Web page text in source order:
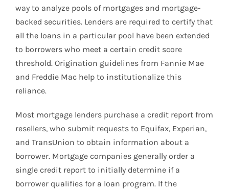
way to analyze pools of mortgages and mortgage-
backed securities. Lenders are required to certify that
all the loans in a particular pool have been extended
to borrowers who meet a certain credit score
threshold. Origination guidelines from Fannie Mae
and Freddie Mac help to institutionalize this
reliance.
Most mortgage lenders purchase a credit report from
resellers, who submit requests to Equifax, Experian,
and TransUnion to obtain information about a
borrower. Mortgage companies generally order a
single credit report to initially determine if a
borrower qualifies for a loan program. If the